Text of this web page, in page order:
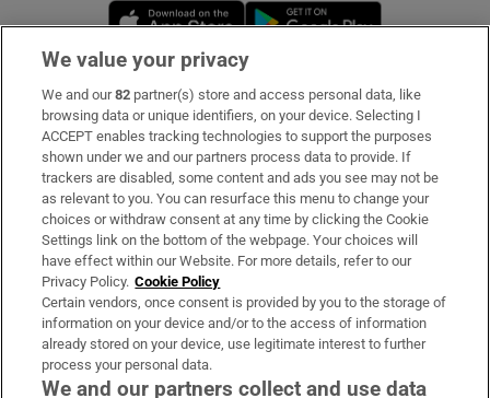
Opens in new window
Subscribe
Support
About Us
Irish Times Products & Services
OUR PARTNERS:
We value your privacy
We and our82 partner(s) store and access personal data, like
browsing data or unique identifiers, on your device. Selecting I
ACCEPT enables tracking technologies to support the purposes
shown under we and our partners process data to provide. If
trackers are disabled, some content and ads you see may not be
as relevant to you. You can resurface this menu to change your
choices or withdraw consent at any time by clicking the Cookie
Settings link on the bottom of the webpage. Your choices will
have effect within our Website. For more details, refer to our
Privacy Policy. Cookie Policy
Certain vendors, once consent is provided by you to the storage of
information on your device and/or to the access of information
already stored on your device, use legitimate interest to further
process your personal data.
We and our partners collect and use data